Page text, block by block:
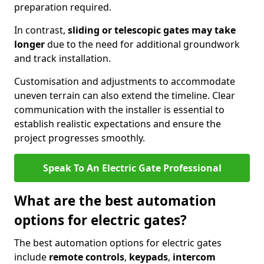
preparation required.
In contrast, sliding or telescopic gates may take
longerdue to the need for additional groundwork
and track installation.
Customisation and adjustments to accommodate
uneven terrain can also extend the timeline. Clear
communication with the installer is essential to
establish realistic expectations and ensure the
project progresses smoothly.
Speak To An Electric Gate Professional
What are the best automation
options for electric gates?
The best automation options for electric gates
include remote controls, keypads, intercom